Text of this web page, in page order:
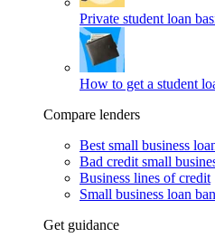
Private student loan
How to get a student
Compare lenders
Best small business
Bad credit small
Business lines of credit
Small business loan
Get guidance